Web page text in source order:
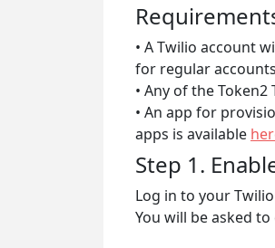
• A Twilio account
for regular
• Any of the Token2
• An app for
apps is available
Step 1.
Log in to your
You will be asked